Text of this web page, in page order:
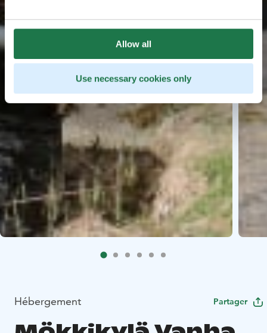
Allow all
Use necessary cookies only
Hébergement Partager